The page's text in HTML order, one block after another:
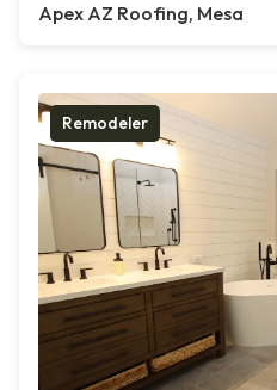
Apex AZ Roofing, Mesa
Remodeler